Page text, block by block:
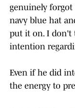
genuinely forgot
navy blue hat
put it on. I don't
intention
Even if he did
the energy to